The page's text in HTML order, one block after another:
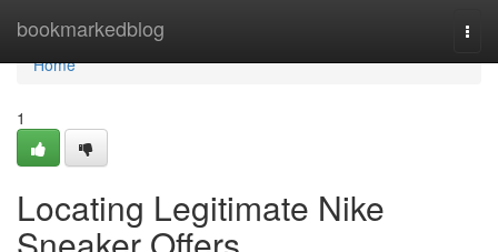
bookmarkedblog
Home
Home
1
Locating Legitimate Nike